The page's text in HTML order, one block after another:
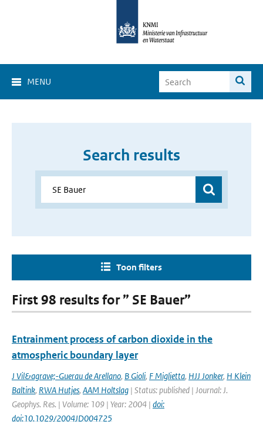
MENU
Search results
Toon filters
First 98 results for ” SE Bauer”
Entrainment process of carbon dioxide in the
atmospheric boundary layer
J Vil&agrave;-Guerau de Arellano, B Gioli, F Miglietta, HJJ Jonker, H Klein
Baltink, RWA Hutjes, AAM Holtslag | Status: published | Journal: J.
Geophys. Res. | Volume: 109 | Year: 2004 | doi:
doi:10.1029/2004JD004725